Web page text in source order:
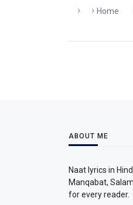
Home
ABOUT ME
Naat lyrics in
Manqabat,
for every reader.